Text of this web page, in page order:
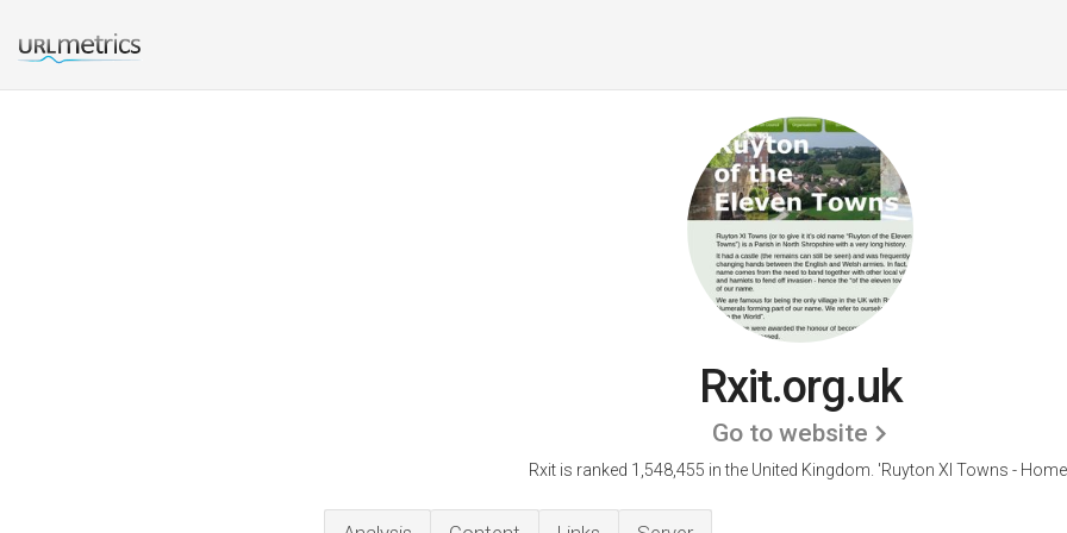
Rxit.org.uk
Go to website
Rxit is ranked 1,548,455 in the United Kingdom. 'Ruyton XI Towns -